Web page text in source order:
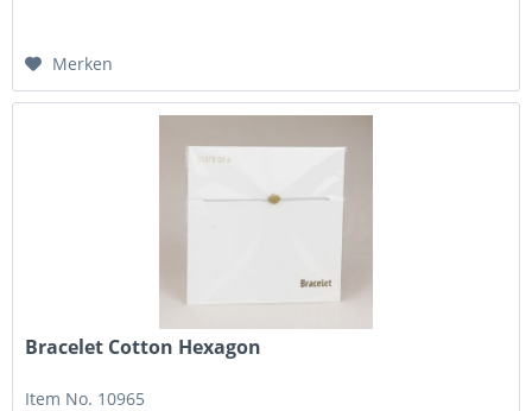
Merken
Bracelet Cotton Hexagon
Item No. 10965